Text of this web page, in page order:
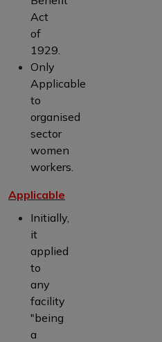
Act
of
1929.
Only
Applicable
to
organised
sector
women
workers.
Applicable
Initially,
it
applied
to
any
facility
"being
a